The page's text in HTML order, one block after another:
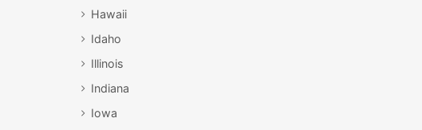
Hawaii
Idaho
Illinois
Indiana
Iowa